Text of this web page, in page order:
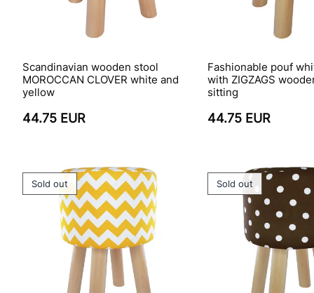
Scandinavian wooden stool
MOROCCAN CLOVER white and
yellow
44.75 EUR
Fashionable pouf
with ZIGZAGS
sitting
44.75 EUR
Sold out Sold out